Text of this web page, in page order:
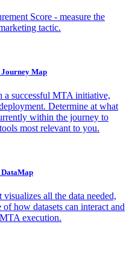
Score - measure the
tactic.
Map
a successful MTA initiative,
Determine at what
within the journey to
most relevant to you.
all the data needed,
how datasets can interact and
execution.